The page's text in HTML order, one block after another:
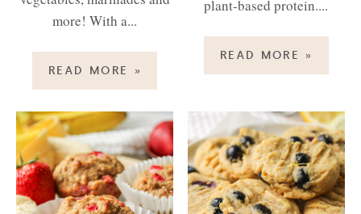
more! With a...
READ MORE »
plant-based protein....
READ MORE »